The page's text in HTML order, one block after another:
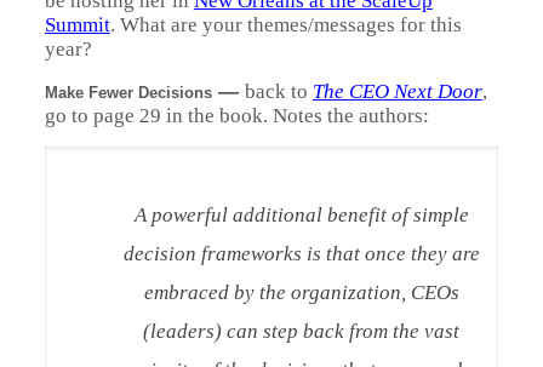
Summit. What are your themes/messages for this
year?
Make Fewer Decisions— back to The CEO Next Door,
go to page 29 in the book. Notes the authors:
A powerful additional benefit of simple
decision frameworks is that once they are
embraced by the organization, CEOs
(leaders) can step back from the vast